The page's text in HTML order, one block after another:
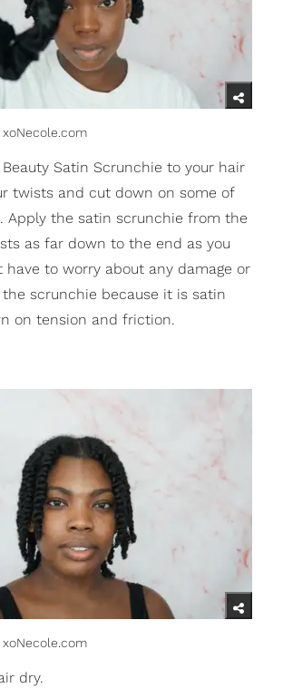
Beauty Satin Scrunchie to your hair
twists and cut down on some of
. Apply the satin scrunchie from the
as far down to the end as you
have to worry about any damage or
scrunchie because it is satin
on tension and friction.
dry.